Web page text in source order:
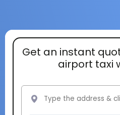
Get an instant
airport taxi